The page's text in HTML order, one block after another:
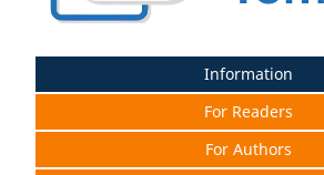
Information
For Readers
For Authors